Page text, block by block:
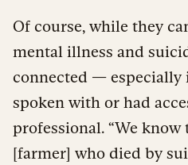
Of course, while they
mental illness and
connected — especially
spoken with or had
professional. “We know
[farmer] who died by